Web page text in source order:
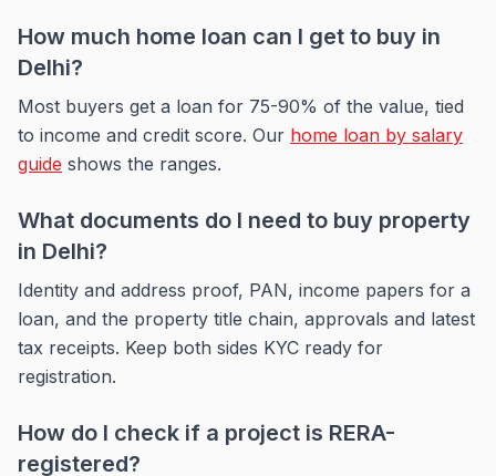
How much home loan can I get to buy in
Delhi?
Most buyers get a loan for 75-90% of the value, tied
to income and credit score. Our home loan by salary
guide shows the ranges.
What documents do I need to buy property
in Delhi?
Identity and address proof, PAN, income papers for a
loan, and the property title chain, approvals and latest
tax receipts. Keep both sides KYC ready for
registration.
How do I check if a project is RERA-
registered?